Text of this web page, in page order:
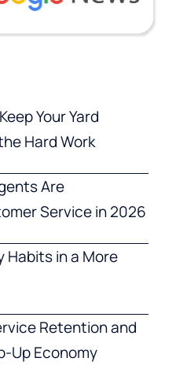
Your Yard
Hard Work
Are
Service in 2026
Habits in a More
Retention and
Up Economy